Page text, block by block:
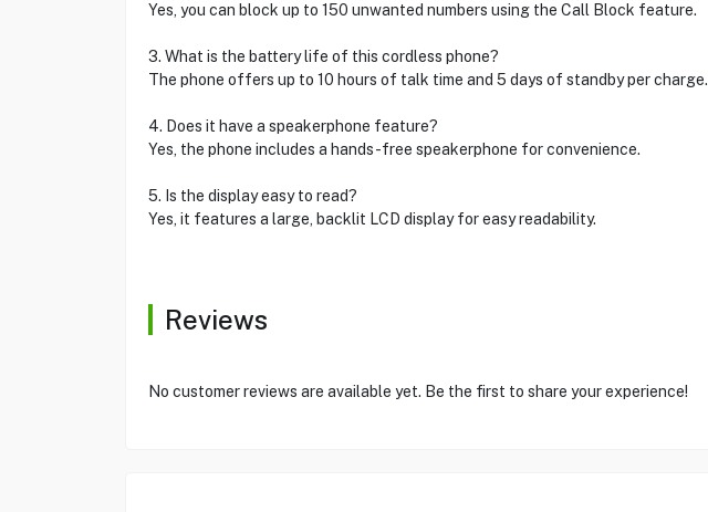
Yes, you can block up to 150 unwanted numbers using the Call Block feature.
3. What is the battery life of this cordless phone?
The phone offers up to 10 hours of talk time and 5 days of standby per charge.
4. Does it have a speakerphone feature?
Yes, the phone includes a hands-free speakerphone for convenience.
5. Is the display easy to read?
Yes, it features a large, backlit LCD display for easy readability.
Reviews
No customer reviews are available yet. Be the first to share your experience!